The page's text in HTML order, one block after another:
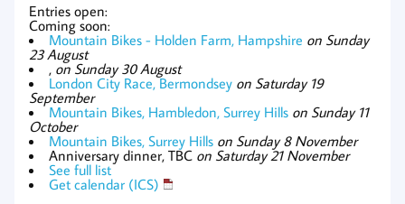
Entries open:
Coming soon:
Mountain Bikes - Holden Farm, Hampshire on Sunday
23 August
, on Sunday 30 August
London City Race, Bermondsey on Saturday 19
September
Mountain Bikes, Hambledon, Surrey Hills on Sunday 11
October
Mountain Bikes, Surrey Hills on Sunday 8 November
Anniversary dinner, TBC on Saturday 21 November
See full list
Get calendar (ICS)